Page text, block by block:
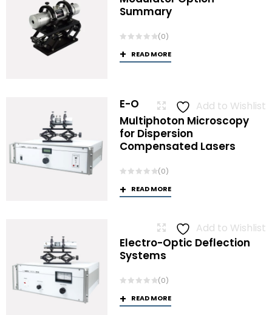
Summary
(0)
READ MORE
Add to Wishlist
E-O
Multiphoton Microscopy
for Dispersion
Compensated Lasers
(0)
READ MORE
Add to Wishlist
Electro-Optic Deflection
Systems
(0)
READ MORE